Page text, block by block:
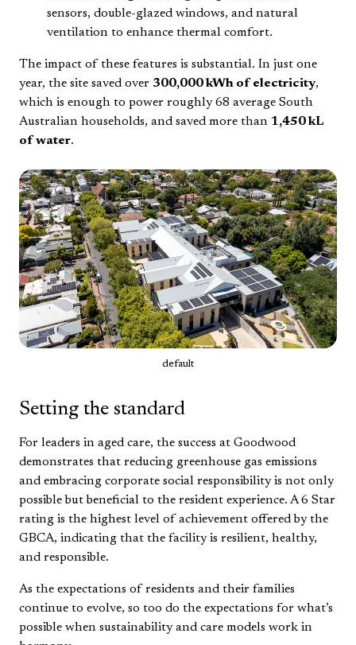
sensors, double-glazed windows, and natural
ventilation to enhance thermal comfort.
The impact of these features is substantial. In just one
year, the site saved over 300,000 kWh of electricity,
which is enough to power roughly 68 average South
Australian households, and saved more than 1,450 kL
of water.
default
Setting the standard
For leaders in aged care, the success at Goodwood
demonstrates that reducing greenhouse gas emissions
and embracing corporate social responsibility is not only
possible but beneficial to the resident experience. A 6 Star
rating is the highest level of achievement offered by the
GBCA, indicating that the facility is resilient, healthy,
and responsible.
As the expectations of residents and their families
continue to evolve, so too do the expectations for what’s
possible when sustainability and care models work in